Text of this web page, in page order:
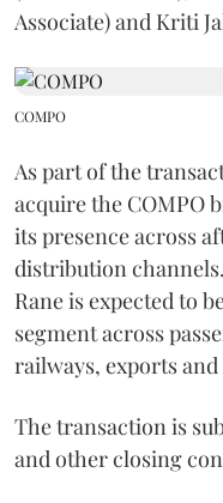
Associate) and Kriti
COMPO
As part of the
acquire the COMPO
its presence across
distribution
Rane is expected to
segment across
railways, exports
The transaction is
and other closing